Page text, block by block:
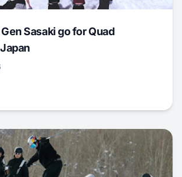
Sasaki go for Quad